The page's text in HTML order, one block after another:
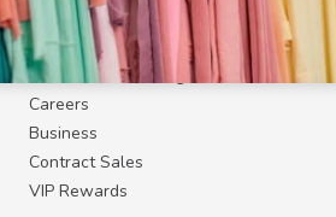
About Us
Become a Campus Manager™
Become a Marketing Affiliate
Careers
Business
Contract Sales
VIP Rewards